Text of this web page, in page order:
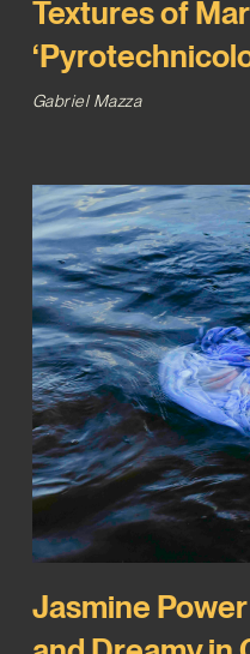
Textures of
Gabriel Mazza
Jasmine